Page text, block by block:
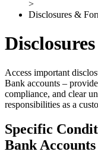
>
Disclosures &
Access important
Bank accounts –
compliance, and clear
responsibilities as a
Specific
Bank Accounts